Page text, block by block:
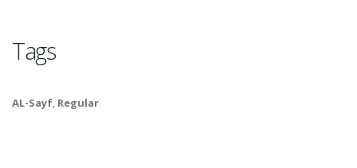
Tags
AL-Sayf, Regular